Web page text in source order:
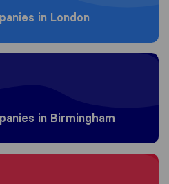
in London
in Birmingham